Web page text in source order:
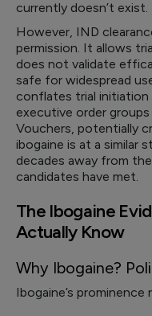
currently doesn’t exist.
However, IND
permission. It allows
does not validate
safe for widespread
conflates trial
executive order
Vouchers, potentially
ibogaine is at a similar
decades away from
candidates have met.
The Ibogaine
Actually Know
Why Ibogaine?
Ibogaine’s